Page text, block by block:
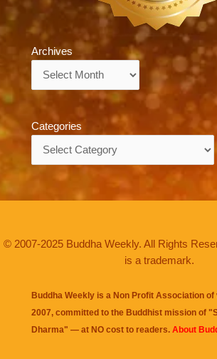
Archives
Categories
© 2007-2025 Buddha Weekly. All Rights
is a trademark.
Buddha Weekly is a Non Profit Association
2007, committed to the Buddhist mission of "
Dharma" — at NO cost to readers. About